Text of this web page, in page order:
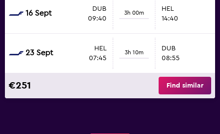
16 Sept
DUB
09:40
3h 00m
HEL
14:40
23 Sept
HEL
07:45
3h 10m
DUB
08:55
€251 Find similar